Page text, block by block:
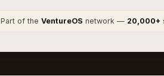
Part of theVentureOS network — 20,000+